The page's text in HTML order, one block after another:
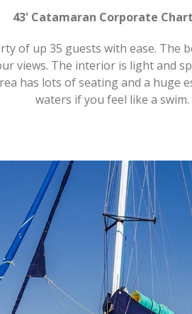
43' Catamaran Corporate
of up 35 guests with ease.
views. The interior is light and
has lots of seating and a huge
waters if you feel like a swim.